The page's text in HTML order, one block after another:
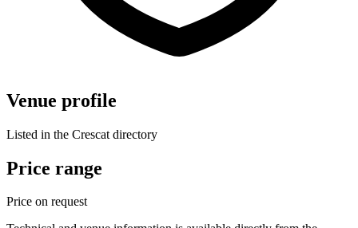
Venue profile
Listed in the Crescat directory
Price range
Price on request